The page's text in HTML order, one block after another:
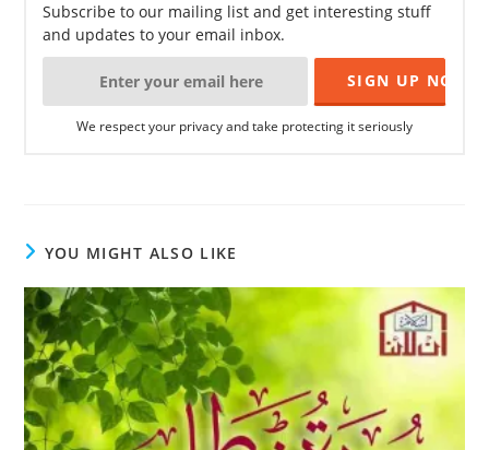
Subscribe to our mailing list and get interesting stuff
and updates to your email inbox.
We respect your privacy and take protecting it seriously
YOU MIGHT ALSO LIKE